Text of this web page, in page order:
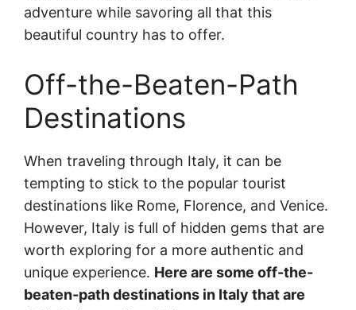
adventure while savoring all that this
beautiful country has to offer.
Off-the-Beaten-Path
Destinations
When traveling through Italy, it can be
tempting to stick to the popular tourist
destinations like Rome, Florence, and Venice.
However, Italy is full of hidden gems that are
worth exploring for a more authentic and
unique experience. Here are some off-the-
beaten-path destinations in Italy that are